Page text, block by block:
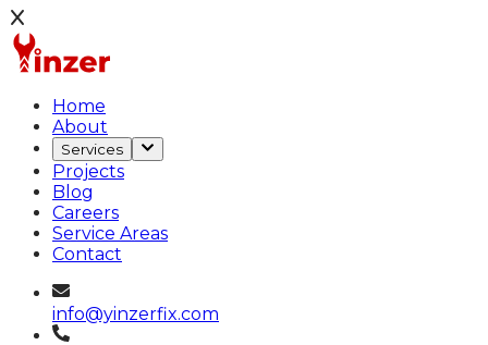
Home
About
Services
Projects
Blog
Careers
Service Areas
Contact
info@yinzerfix.com